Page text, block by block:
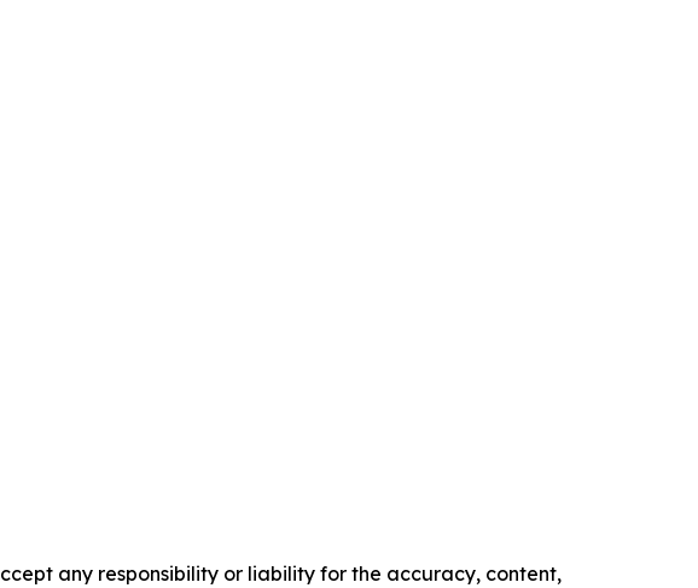
any responsibility or liability for the accuracy, content,